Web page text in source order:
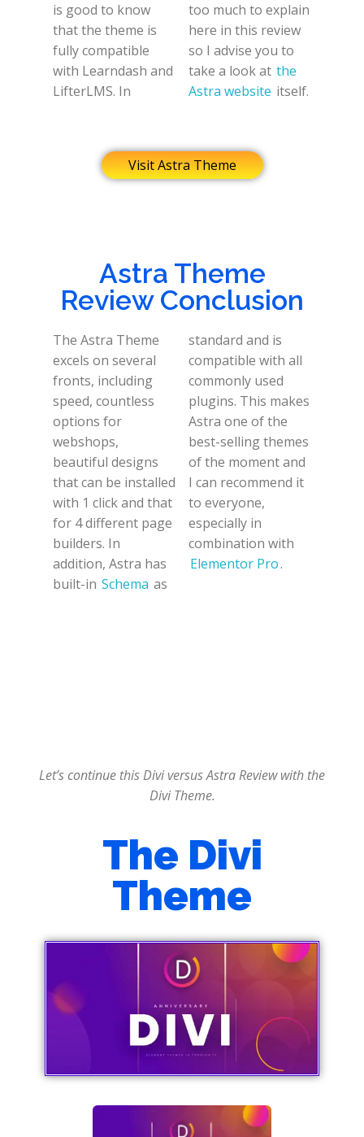
is good to know
that the theme is
fully compatible
with Learndash and
LifterLMS. In
too much to explain
here in this review
so I advise you to
take a look at the
Astra website itself.
Visit Astra Theme
Astra Theme
Review Conclusion
The Astra Theme
excels on several
fronts, including
speed, countless
options for
webshops,
beautiful designs
that can be installed
with 1 click and that
for 4 different page
builders. In
addition, Astra has
built-in Schema as
standard and is
compatible with all
commonly used
plugins. This makes
Astra one of the
best-selling themes
of the moment and
I can recommend it
to everyone,
especially in
combination with
Elementor Pro.
Let’s continue this Divi versus Astra Review with the
Divi Theme.
The Divi
Theme